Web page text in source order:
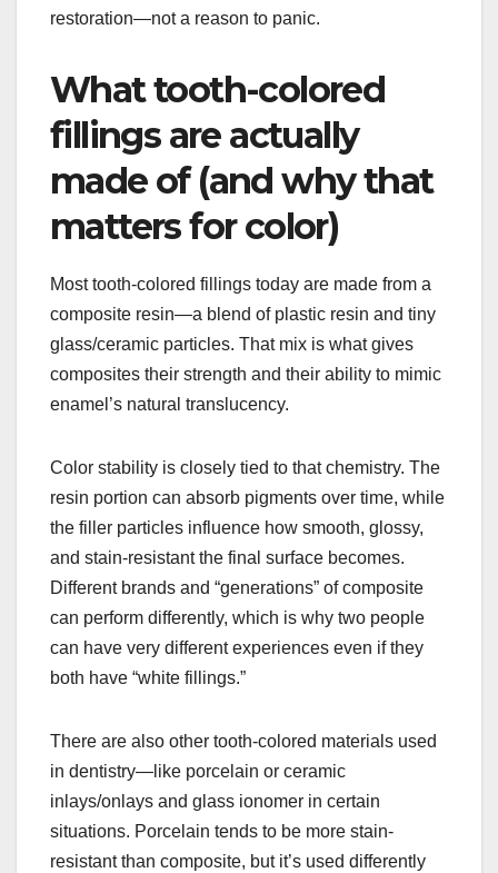
restoration—not a reason to panic.
What tooth-colored
fillings are actually
made of (and why that
matters for color)
Most tooth-colored fillings today are made from a
composite resin—a blend of plastic resin and tiny
glass/ceramic particles. That mix is what gives
composites their strength and their ability to mimic
enamel’s natural translucency.
Color stability is closely tied to that chemistry. The
resin portion can absorb pigments over time, while
the filler particles influence how smooth, glossy,
and stain-resistant the final surface becomes.
Different brands and “generations” of composite
can perform differently, which is why two people
can have very different experiences even if they
both have “white fillings.”
There are also other tooth-colored materials used
in dentistry—like porcelain or ceramic
inlays/onlays and glass ionomer in certain
situations. Porcelain tends to be more stain-
resistant than composite, but it’s used differently